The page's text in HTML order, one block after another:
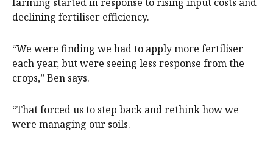
declining fertiliser efficiency.
“We were finding we had to apply more fertiliser
each year, but were seeing less response from the
crops,” Ben says.
“That forced us to step back and rethink how we
were managing our soils.